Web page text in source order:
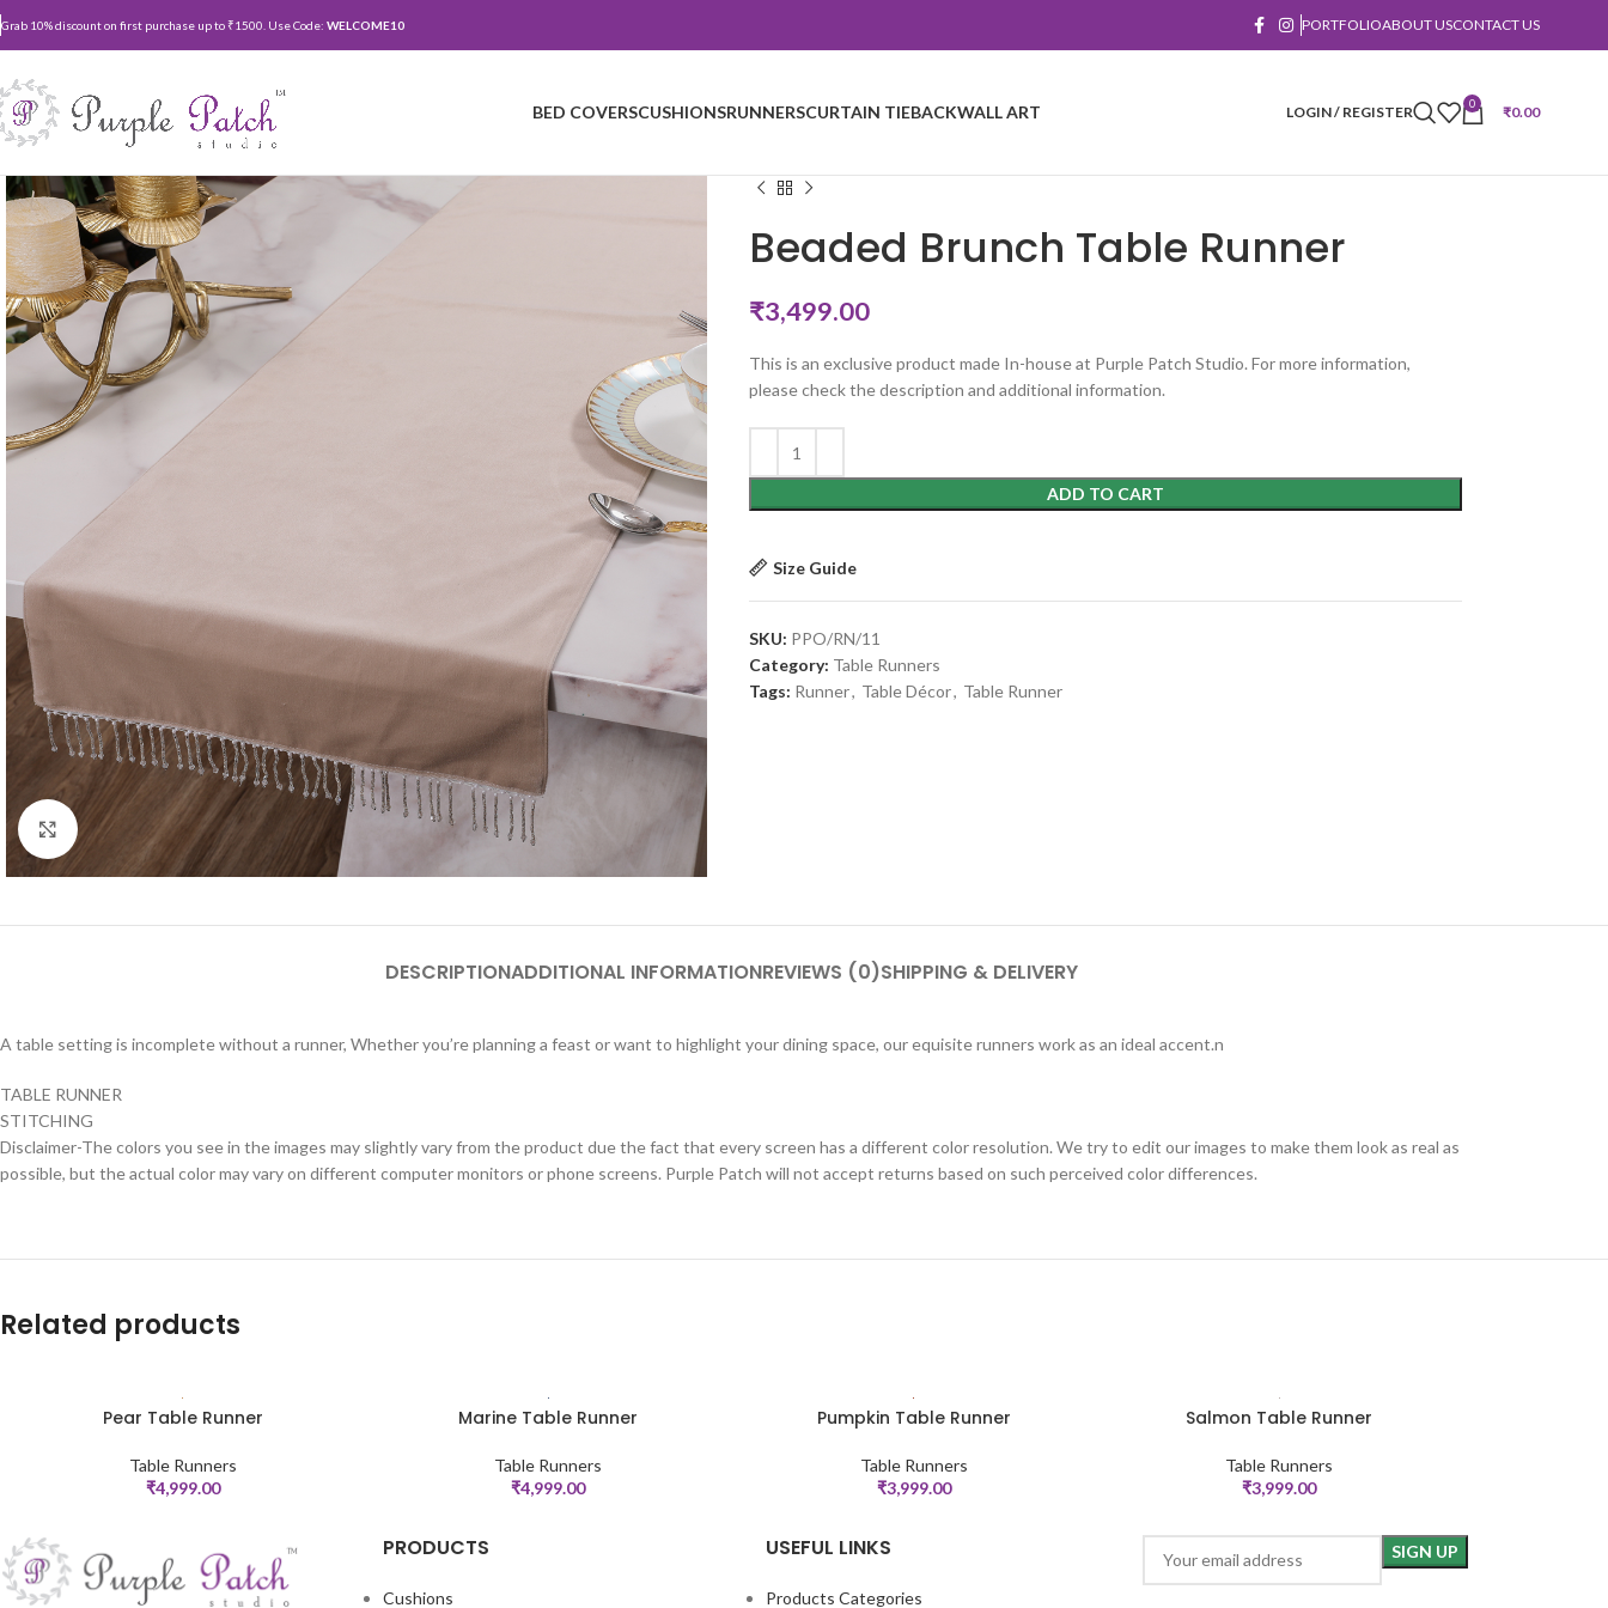
Grab 10% discount on first purchase up to ₹1500. Use Code: WELCOME10 PORTFOLIOABOUT USCONTACT US
BED COVERSCUSHIONSRUNNERSCURTAIN TIEBACKWALL ART LOGIN / REGISTER 0 ₹0.00
Click to enlarge
Beaded Brunch Table Runner
₹3,499.00
This is an exclusive product made In-house at Purple Patch Studio. For more information,
please check the description and additional information.
ADD TO CART
Size Guide
SKU: PPO/RN/11
Category: Table Runners
Tags: Runner, Table Décor, Table Runner
DESCRIPTIONADDITIONAL INFORMATIONREVIEWS (0)SHIPPING & DELIVERY
A table setting is incomplete without a runner, Whether you’re planning a feast or want to highlight your dining space, our equisite runners work as an ideal accent.n
TABLE RUNNER
STITCHING
Disclaimer-The colors you see in the images may slightly vary from the product due the fact that every screen has a different color resolution. We try to edit our images to make them look as real as
possible, but the actual color may vary on different computer monitors or phone screens. Purple Patch will not accept returns based on such perceived color differences.
Related products
ADD TO CARTPear Table Runner
Table Runners
₹4,999.00
ADD TO CARTMarine Table Runner
Table Runners
₹4,999.00
ADD TO CARTPumpkin Table Runner
Table Runners
₹3,999.00
ADD TO CARTSalmon Table Runner
Table Runners
₹3,999.00
PRODUCTS
Cushions
USEFUL LINKS
Products Categories